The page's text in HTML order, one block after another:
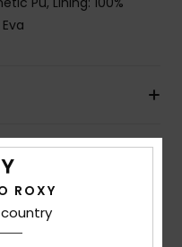
ROXY